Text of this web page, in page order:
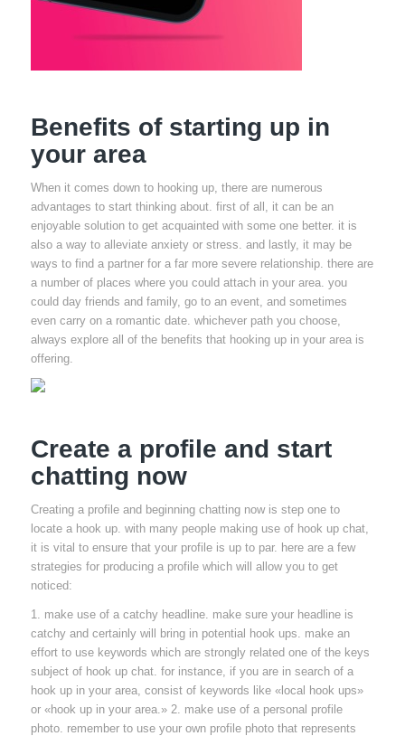
Benefits of starting up in
your area
When it comes down to hooking up, there are numerous
advantages to start thinking about. first of all, it can be an
enjoyable solution to get acquainted with some one better. it is
also a way to alleviate anxiety or stress. and lastly, it may be
ways to find a partner for a far more severe relationship. there are
a number of places where you could attach in your area. you
could day friends and family, go to an event, and sometimes
even carry on a romantic date. whichever path you choose,
always explore all of the benefits that hooking up in your area is
offering.
Create a profile and start
chatting now
Creating a profile and beginning chatting now is step one to
locate a hook up. with many people making use of hook up chat,
it is vital to ensure that your profile is up to par. here are a few
strategies for producing a profile which will allow you to get
noticed:
1. make use of a catchy headline. make sure your headline is
catchy and certainly will bring in potential hook ups. make an
effort to use keywords which are strongly related one of the keys
subject of hook up chat. for instance, if you are in search of a
hook up in your area, consist of keywords like «local hook ups»
or «hook up in your area.» 2. make use of a personal profile
photo. remember to use your own profile photo that represents